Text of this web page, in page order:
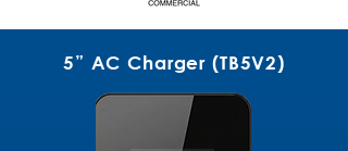
5” AC Charger (TB5V2)